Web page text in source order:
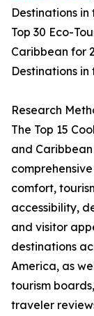
Destinations in
Top 30 Eco-
Caribbean for
Destinations
Research
The Top 15
and
comfort,
accessibility,
and visitor
destinations
America, as
tourism
traveler